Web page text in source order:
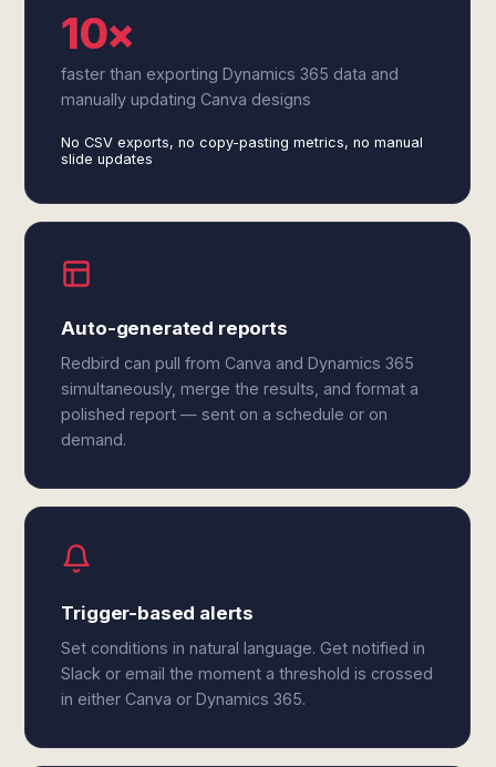
10×
faster than exporting Dynamics 365 data and
manually updating Canva designs
No CSV exports, no copy-pasting metrics, no manual
slide updates
Auto-generated reports
Redbird can pull from Canva and Dynamics 365
simultaneously, merge the results, and format a
polished report — sent on a schedule or on
demand.
Trigger-based alerts
Set conditions in natural language. Get notified in
Slack or email the moment a threshold is crossed
in either Canva or Dynamics 365.